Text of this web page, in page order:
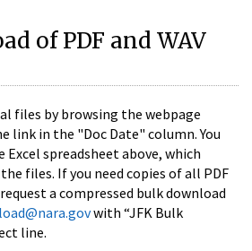
of PDF and WAV
files by browsing the webpage
link in the "Doc Date" column. You
Excel spreadsheet above, which
files. If you need copies of all PDF
a compressed bulk download
with “JFK Bulk
line.